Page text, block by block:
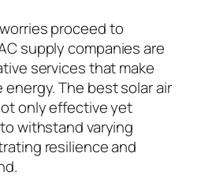
proceed to
supply companies are
services that make
The best solar air
only effective yet
withstand varying
resilience and